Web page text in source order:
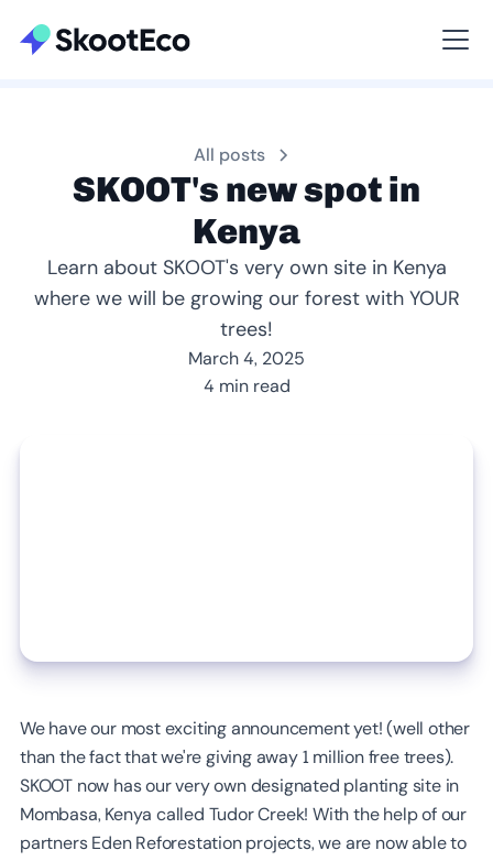
Viewing All
All posts
SKOOT's new spot in
Kenya
Learn about SKOOT's very own site in Kenya
where we will be growing our forest with YOUR
trees!
March 4, 2025
4 min read
We have our most exciting announcement yet! (well other
than the fact that we're giving away 1 million free trees).
SKOOT now has our very own designated planting site in
Mombasa, Kenya called Tudor Creek! With the help of our
partners Eden Reforestation projects, we are now able to